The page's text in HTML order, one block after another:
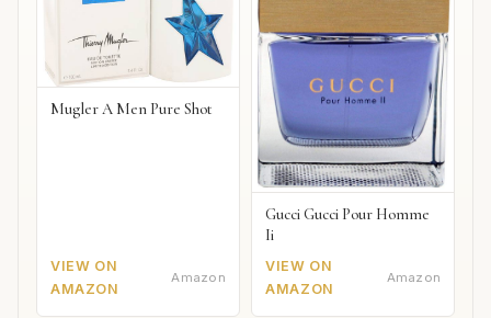
Mugler A Men Pure Shot
VIEW ON
AMAZON
Amazon
Gucci Gucci Pour Homme
Ii
VIEW ON
AMAZON
Amazon